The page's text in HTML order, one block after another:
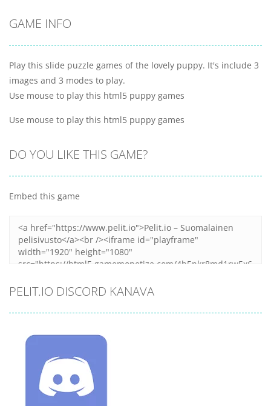
GAME INFO
Play this slide puzzle games of the lovely puppy. It's include 3
images and 3 modes to play.
Use mouse to play this html5 puppy games
Use mouse to play this html5 puppy games
DO YOU LIKE THIS GAME?
Embed this game
PELIT.IO DISCORD KANAVA